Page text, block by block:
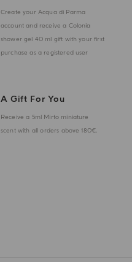
Create your Acqua di Parma
account and receive a Colonia
shower gel 40 ml gift with your first
purchase as a registered user
A Gift For You
Receive a 5ml Mirto miniature
scent with all orders above 180€.